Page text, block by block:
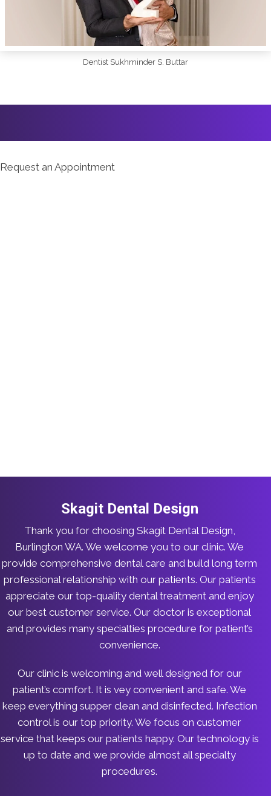
Dentist Sukhminder S. Buttar
Request an Appointment
Skagit Dental Design
Thank you for choosing Skagit Dental Design,
Burlington WA. We welcome you to our clinic. We
provide comprehensive dental care and build long term
professional relationship with our patients. Our patients
appreciate our top-quality dental treatment and enjoy
our best customer service. Our doctor is exceptional
and provides many specialties procedure for patient’s
convenience.
Our clinic is welcoming and well designed for our
patient’s comfort. It is vey convenient and safe. We
keep everything supper clean and disinfected. Infection
control is our top priority. We focus on customer
service that keeps our patients happy. Our technology is
up to date and we provide almost all specialty
procedures.